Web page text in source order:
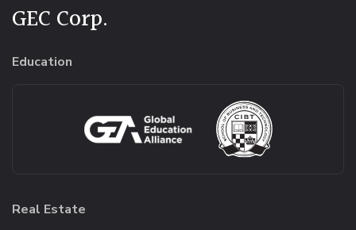
GEC Corp.
Education
Real Estate